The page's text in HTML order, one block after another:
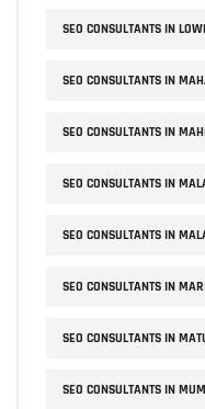
SEO CONSULTANTS IN
SEO CONSULTANTS IN
SEO CONSULTANTS IN
SEO CONSULTANTS IN
SEO CONSULTANTS IN
SEO CONSULTANTS IN
SEO CONSULTANTS IN
SEO CONSULTANTS IN